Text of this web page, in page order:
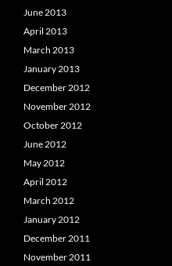
June 2013
April 2013
March 2013
January 2013
December 2012
November 2012
October 2012
June 2012
May 2012
April 2012
March 2012
January 2012
December 2011
November 2011